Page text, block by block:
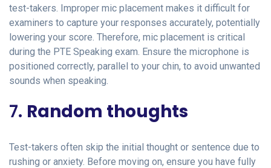
test-takers. Improper mic placement makes it difficult for
examiners to capture your responses accurately, potentially
lowering your score. Therefore, mic placement is critical
during the PTE Speaking exam. Ensure the microphone is
positioned correctly, parallel to your chin, to avoid unwanted
sounds when speaking.
7. Random thoughts
Test-takers often skip the initial thought or sentence due to
rushing or anxiety. Before moving on, ensure you have fully